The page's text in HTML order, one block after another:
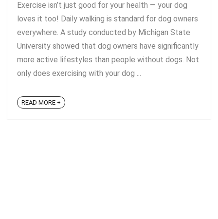
Exercise isn’t just good for your health — your dog
loves it too! Daily walking is standard for dog owners
everywhere. A study conducted by Michigan State
University showed that dog owners have significantly
more active lifestyles than people without dogs. Not
only does exercising with your dog ...
READ MORE +